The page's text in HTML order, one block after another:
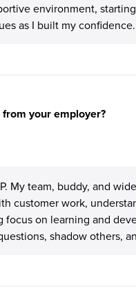
environment,
as I built my confidence.
your employer?
My team, buddy, and
customer work,
focus on learning and
shadow others,